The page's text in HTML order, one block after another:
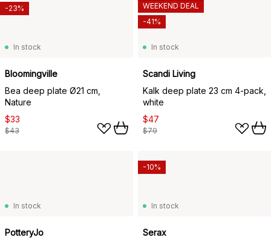
In stock
Bloomingville
Bea deep plate Ø21 cm,
Nature
$33
$43
-23%
In stock
Scandi Living
Kalk deep plate 23 cm 4-pack,
white
$47
$79
WEEKEND DEAL
-41%
In stock
PotteryJo
In stock
Serax
-10%